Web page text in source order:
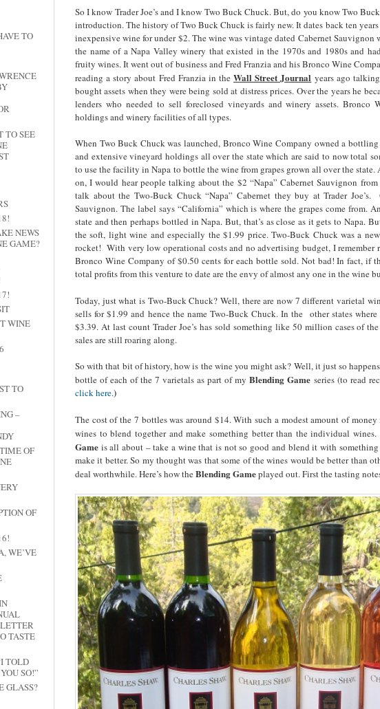
TO
TO SEE
NEWS
GAME?
WINE
TO
–
OF
OF
WE’VE
TASTE
TOLD
SO!”
GLASS?
So I know Trader Joe’s and I know Two Buck Chuck. But, do you know Two
introduction. The history of Two Buck Chuck is fairly new. It dates back ten years
inexpensive wine for under $2. The wine was vintage dated Cabernet Sauvignon
the name of a Napa Valley winery that existed in the 1970s and 1980s and
fruity wines. It went out of business and Fred Franzia and his Bronco Wine
reading a story about Fred Franzia in theWall Street Journal years ago
bought assets when they were being sold at distress prices. Over the years he
lenders who needed to sell foreclosed vineyards and winery assets. Bronco
holdings and winery facilities of all types.
When Two Buck Chuck was launched, Bronco Wine Company owned a
and extensive vineyard holdings all over the state which are said to now total
to use the facility in Napa to bottle the wine from grapes grown all over the
on, I would hear people talking about the $2 “Napa” Cabernet Sauvignon from
talk about the Two-Buck Chuck “Napa” Cabernet they buy at Trader
Sauvignon. The label says “California” which is where the grapes come from.
state and then perhaps bottled in Napa. But, that’s as close as it gets to Napa.
the soft, light wine and especially the $1.99 price. Two-Buck Chuck was a
rocket! With very low operational costs and no advertising budget, I remember
Bronco Wine Company of $0.50 cents for each bottle sold. Not bad! In fact, if
total profits from this venture to date are the envy of almost any one in the wine
Today, just what is Two-Buck Chuck? Well, there are now 7 different varietal
sells for $1.99 and hence the name Two-Buck Chuck. In the other states
$3.39. At last count Trader Joe’s has sold something like 50 million cases of
sales are still roaring along.
So with that bit of history, how is the wine you might ask? Well, it just so
bottle of each of the 7 varietals as part of myBlending Game series (to read
click here.)
The cost of the 7 bottles was around $14. With such a modest amount of
wines to blend together and make something better than the individual
Game is all about – take a wine that is not so good and blend it with
make it better. So my thought was that some of the wines would be better than
deal worthwhile. Here’s how theBlending Gameplayed out. First the tasting